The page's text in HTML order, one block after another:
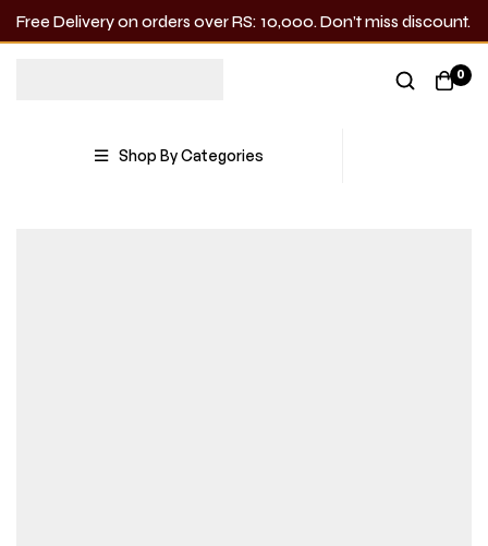
Free Delivery on orders over RS: 10,000. Don’t miss discount.
0
Shop By Categories